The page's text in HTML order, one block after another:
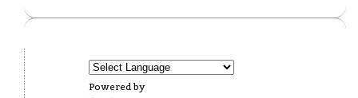
Powered by